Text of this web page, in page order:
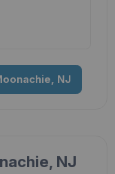
NJ
NJ